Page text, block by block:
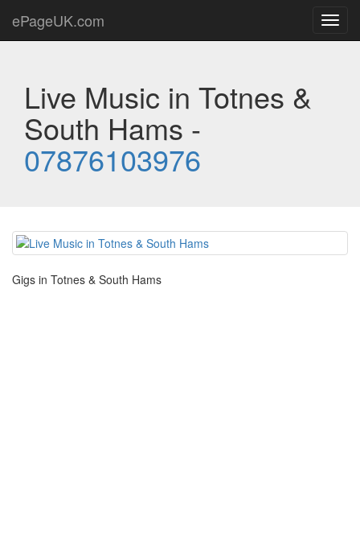
ePageUK.com
Live Music in Totnes &
South Hams -
07876103976
Gigs in Totnes & South Hams